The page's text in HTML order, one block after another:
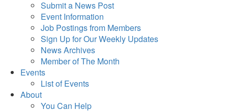
Submit a News Post
Event Information
Job Postings from Members
Sign Up for Our Weekly Updates
News Archives
Member of The Month
Events
List of Events
About
You Can Help